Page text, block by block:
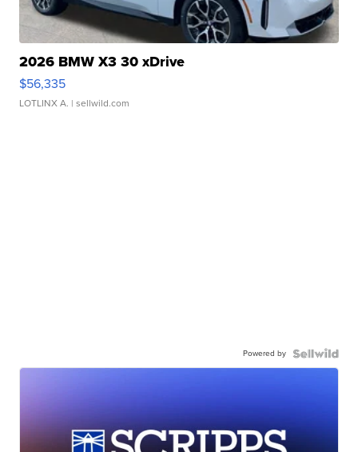
2026 BMW X3 30 xDrive
$56,335
LOTLINX A. | sellwild.com
Powered by